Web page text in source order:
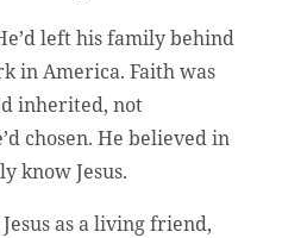
left his family behind
in America. Faith was
inherited, not
chosen. He believed in
know Jesus.
as a living friend,